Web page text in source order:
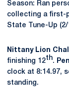
Season: Ran
collecting a first-
State Tune-Up (2/
Nittany Lion
finishing 12th.
clock at 8:14.97,
standing.